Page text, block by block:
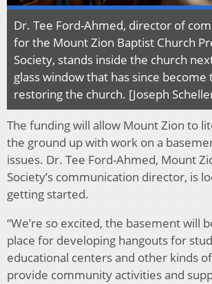
Dr. Tee Ford-Ahmed, director of
for the Mount Zion Baptist Church
Society, stands inside the church
glass window that has since
restoring the church. [Joseph
The funding will allow Mount Zion to
the ground up with work on a
issues. Dr. Tee Ford-Ahmed, Mount
Society’s communication director, is
getting started.
“We’re so excited, the basement will
place for developing hangouts for
educational centers and other kinds
provide community activities and